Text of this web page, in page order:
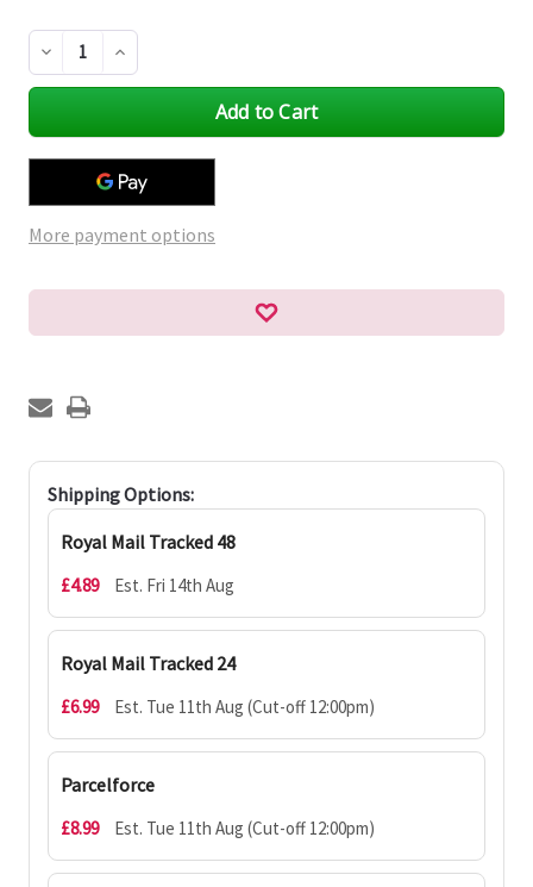
Decrease
Quantity
of
Increase
Quantity
of
More payment options
Shipping Options:
Royal Mail Tracked 48
£4.89 Est. Fri 14th Aug
Royal Mail Tracked 24
£6.99 Est. Tue 11th Aug (Cut-off 12:00pm)
Parcelforce
£8.99 Est. Tue 11th Aug (Cut-off 12:00pm)